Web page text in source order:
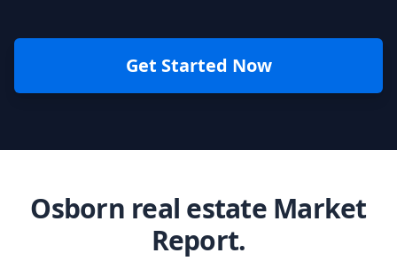
Get Started Now
Osborn real estate Market
Report.